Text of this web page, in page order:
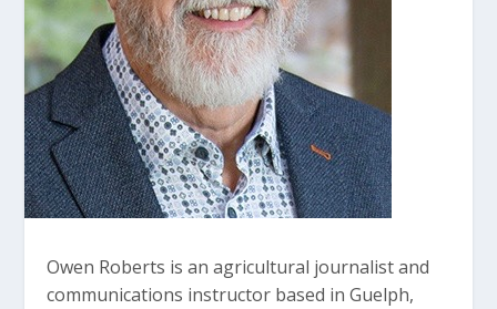
Owen Roberts is an agricultural journalist and
communications instructor based in Guelph,